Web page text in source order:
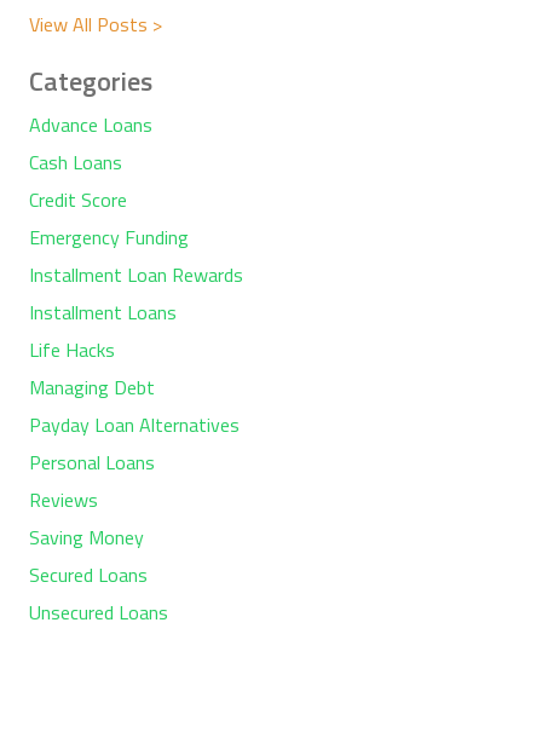
View All Posts >
Categories
Advance Loans
Cash Loans
Credit Score
Emergency Funding
Installment Loan Rewards
Installment Loans
Life Hacks
Managing Debt
Payday Loan Alternatives
Personal Loans
Reviews
Saving Money
Secured Loans
Unsecured Loans